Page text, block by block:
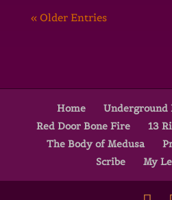
« Older Entries
Home
Underground
Red Door Bone Fire
13
The Body of Medusa
Scribe
My